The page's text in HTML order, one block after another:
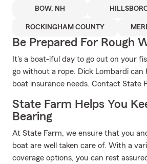
BOW, NH
ROCKINGHAM COUNTY
Be Prepared For Rough
It's a boat-iful day to go out on your
go without a rope. Dick Lombardi can
boat insurance needs. Contact State
State Farm Helps You
Bearing
At State Farm, we ensure that you
boat are well taken care of. With a
coverage options, you can rest